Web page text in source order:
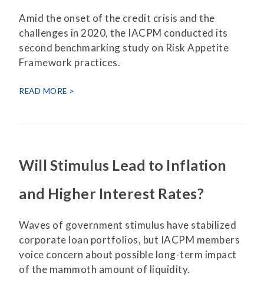
Amid the onset of the credit crisis and the
challenges in 2020, the IACPM conducted its
second benchmarking study on Risk Appetite
Framework practices.
READ MORE
Will Stimulus Lead to Inflation
and Higher Interest Rates?
Waves of government stimulus have stabilized
corporate loan portfolios, but IACPM members
voice concern about possible long-term impact
of the mammoth amount of liquidity.